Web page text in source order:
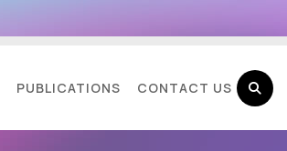
PUBLICATIONS CONTACT US